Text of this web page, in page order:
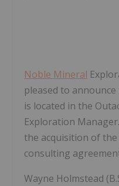
Noble Mineral
pleased to
is located in the
Exploration
the acquisition of
consulting
Wayne Holmstead